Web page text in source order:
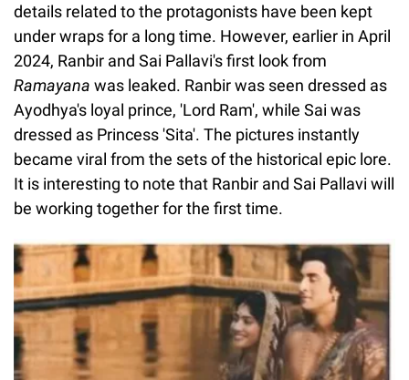
details related to the protagonists have been kept
under wraps for a long time. However, earlier in April
2024, Ranbir and Sai Pallavi's first look from
Ramayana was leaked. Ranbir was seen dressed as
Ayodhya's loyal prince, 'Lord Ram', while Sai was
dressed as Princess 'Sita'. The pictures instantly
became viral from the sets of the historical epic lore.
It is interesting to note that Ranbir and Sai Pallavi will
be working together for the first time.